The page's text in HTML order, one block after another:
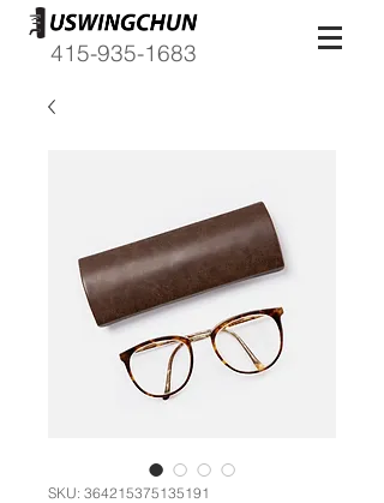
415-935-1683
SKU: 364215375135191